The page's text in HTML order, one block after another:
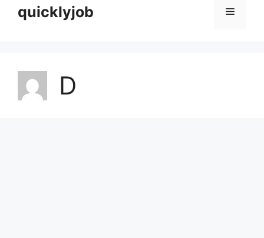
contentquicklyjob Menu
D